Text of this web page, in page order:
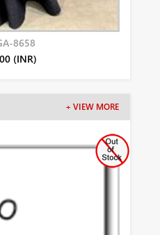
8658
(INR)
+ VIEW MORE